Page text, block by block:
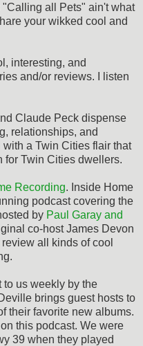
all Pets" ain't what
your wikked cool and
interesting, and
and/or reviews. I listen
Claude Peck dispense
relationships, and
a Twin Cities flair that
for Twin Cities dwellers.
Recording. Inside Home
podcast covering the
by Paul Garay and
co-host James Devon
all kinds of cool
to us weekly by the
brings guest hosts to
their favorite new albums.
this podcast. We were
39 when they played